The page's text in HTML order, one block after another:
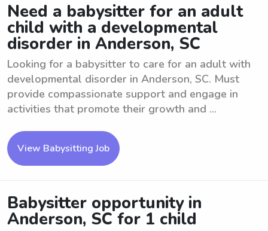
Need a babysitter for an adult
child with a developmental
disorder in Anderson, SC
Looking for a babysitter to care for an adult with
developmental disorder in Anderson, SC. Must
provide compassionate support and engage in
activities that promote their growth and ...
View Babysitting Job
Babysitter opportunity in
Anderson, SC for 1 child